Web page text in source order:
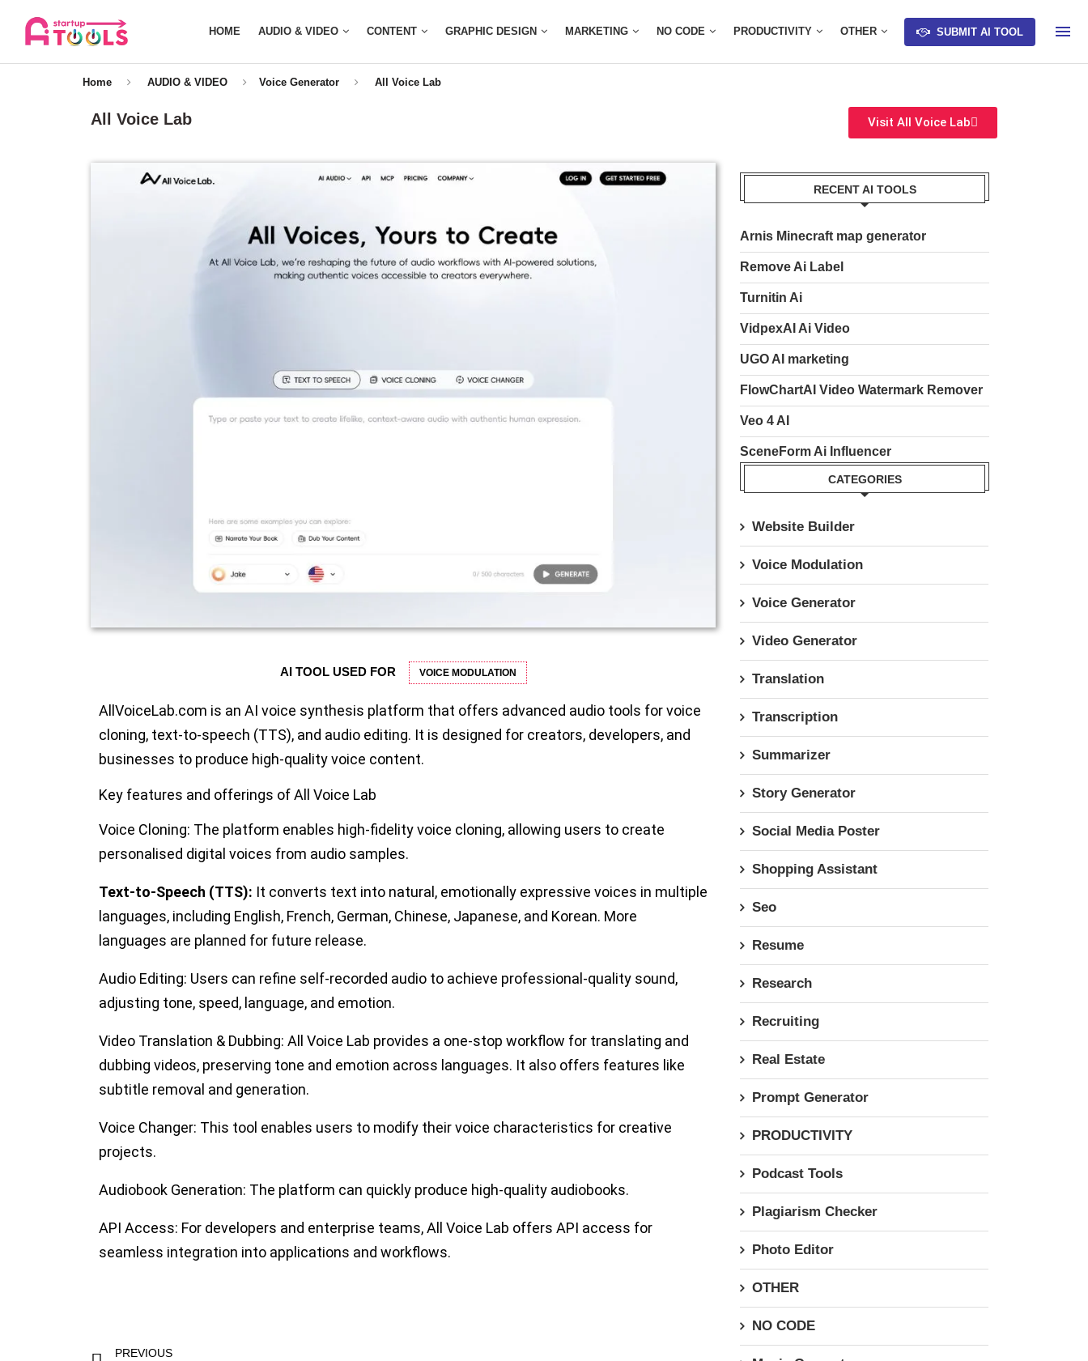
HOME AUDIO & VIDEO CONTENT GRAPHIC DESIGN MARKETING NO CODE PRODUCTIVITY OTHER SUBMIT AI TOOL
Home AUDIO & VIDEO Voice Generator All Voice Lab
All Voice Lab Visit All Voice Lab
AI TOOL USED FOR VOICE MODULATION
AllVoiceLab.com is an AI voice synthesis platform that offers advanced audio tools for voice
cloning, text-to-speech (TTS), and audio editing. It is designed for creators, developers, and
businesses to produce high-quality voice content.
Key features and offerings of All Voice Lab
Voice Cloning: The platform enables high-fidelity voice cloning, allowing users to create
personalised digital voices from audio samples.
Text-to-Speech (TTS): It converts text into natural, emotionally expressive voices in multiple
languages, including English, French, German, Chinese, Japanese, and Korean. More
languages are planned for future release.
Audio Editing: Users can refine self-recorded audio to achieve professional-quality sound,
adjusting tone, speed, language, and emotion.
Video Translation & Dubbing: All Voice Lab provides a one-stop workflow for translating and
dubbing videos, preserving tone and emotion across languages. It also offers features like
subtitle removal and generation.
Voice Changer: This tool enables users to modify their voice characteristics for creative
projects.
Audiobook Generation: The platform can quickly produce high-quality audiobooks.
API Access: For developers and enterprise teams, All Voice Lab offers API access for
seamless integration into applications and workflows.
PREVIOUS
RECENT AI TOOLS
Arnis Minecraft map generator
Remove Ai Label
Turnitin Ai
VidpexAI Ai Video
UGO AI marketing
FlowChartAI Video Watermark Remover
Veo 4 AI
SceneForm Ai Influencer
CATEGORIES
Website Builder
Voice Modulation
Voice Generator
Video Generator
Translation
Transcription
Summarizer
Story Generator
Social Media Poster
Shopping Assistant
Seo
Resume
Research
Recruiting
Real Estate
Prompt Generator
PRODUCTIVITY
Podcast Tools
Plagiarism Checker
Photo Editor
OTHER
NO CODE